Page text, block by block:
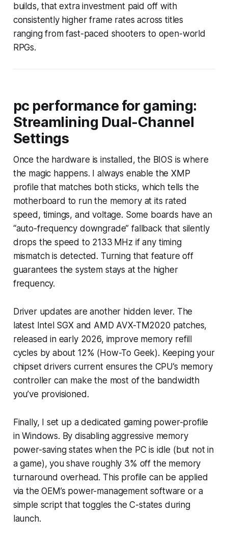
builds, that extra investment paid off with
consistently higher frame rates across titles
ranging from fast-paced shooters to open-world
RPGs.
pc performance for gaming:
Streamlining Dual-Channel
Settings
Once the hardware is installed, the BIOS is where
the magic happens. I always enable the XMP
profile that matches both sticks, which tells the
motherboard to run the memory at its rated
speed, timings, and voltage. Some boards have an
“auto-frequency downgrade” fallback that silently
drops the speed to 2133 MHz if any timing
mismatch is detected. Turning that feature off
guarantees the system stays at the higher
frequency.
Driver updates are another hidden lever. The
latest Intel SGX and AMD AVX-TM2020 patches,
released in early 2026, improve memory refill
cycles by about 12% (How-To Geek). Keeping your
chipset drivers current ensures the CPU’s memory
controller can make the most of the bandwidth
you’ve provisioned.
Finally, I set up a dedicated gaming power-profile
in Windows. By disabling aggressive memory
power-saving states when the PC is idle (but not in
a game), you shave roughly 3% off the memory
turnaround overhead. This profile can be applied
via the OEM’s power-management software or a
simple script that toggles the C-states during
launch.